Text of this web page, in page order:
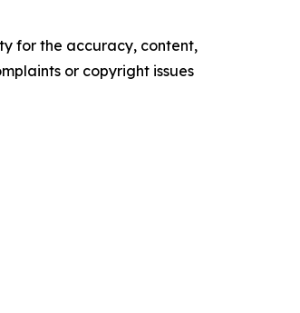
for the accuracy, content,
or copyright issues